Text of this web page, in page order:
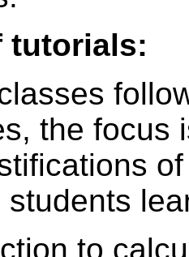
tutorials:
the focus
students
to